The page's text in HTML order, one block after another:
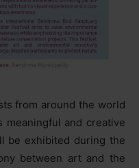
from around the world
and creative
be exhibited during the
between art and the